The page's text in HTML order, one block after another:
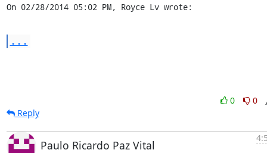
On 02/28/2014 05:02 PM, Royce Lv wrote:
...
0
0
Reply
Paulo Ricardo Paz Vital